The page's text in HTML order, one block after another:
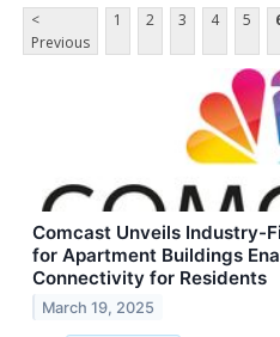
<
Previous
1 2 3 4 5
Comcast Unveils Industry-
for Apartment Buildings
Connectivity for Residents
March 19, 2025